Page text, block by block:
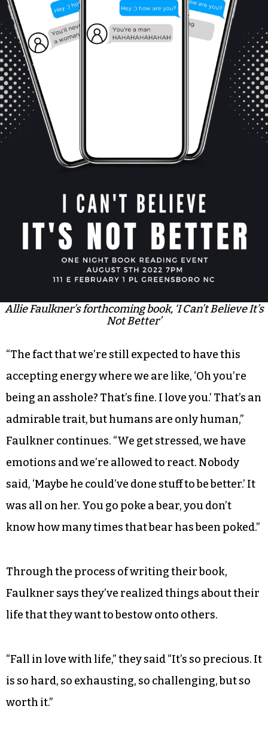
Allie Faulkner’s forthcoming book, ‘I Can’t Believe It’s
Not Better’
“The fact that we’re still expected to have this
accepting energy where we are like, ‘Oh you’re
being an asshole? That’s fine. I love you.’ That’s an
admirable trait, but humans are only human,”
Faulkner continues. “We get stressed, we have
emotions and we’re allowed to react. Nobody
said, ‘Maybe he could’ve done stuff to be better.’ It
was all on her. You go poke a bear, you don’t
know how many times that bear has been poked.”
Through the process of writing their book,
Faulkner says they’ve realized things about their
life that they want to bestow onto others.
“Fall in love with life,” they said “It’s so precious. It
is so hard, so exhausting, so challenging, but so
worth it.”